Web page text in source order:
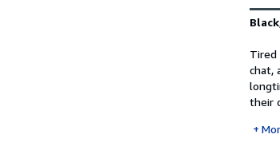
Tired
chat,
their